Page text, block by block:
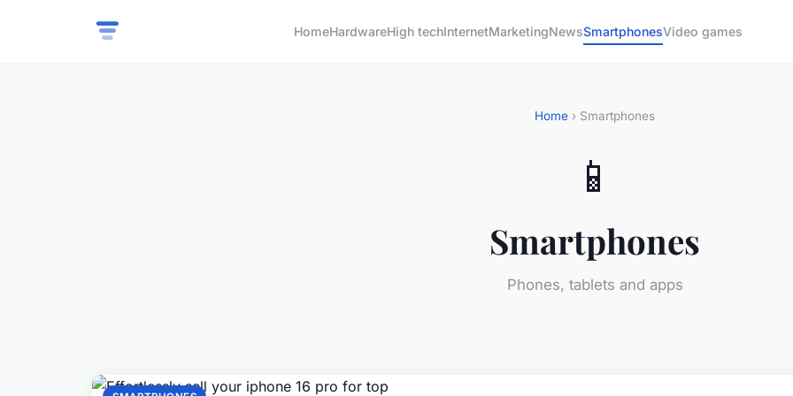
HomeHardwareHigh techInternetMarketingNewsSmartphonesVideo games
Home › Smartphones
📱
Smartphones
Phones, tablets and apps